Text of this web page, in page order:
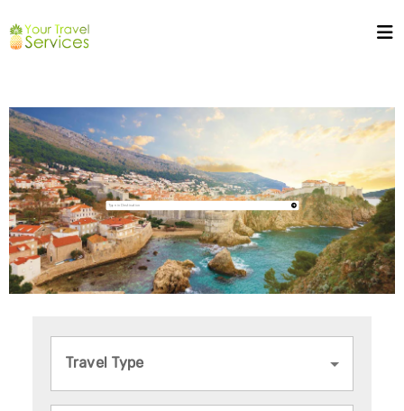
Travel Type